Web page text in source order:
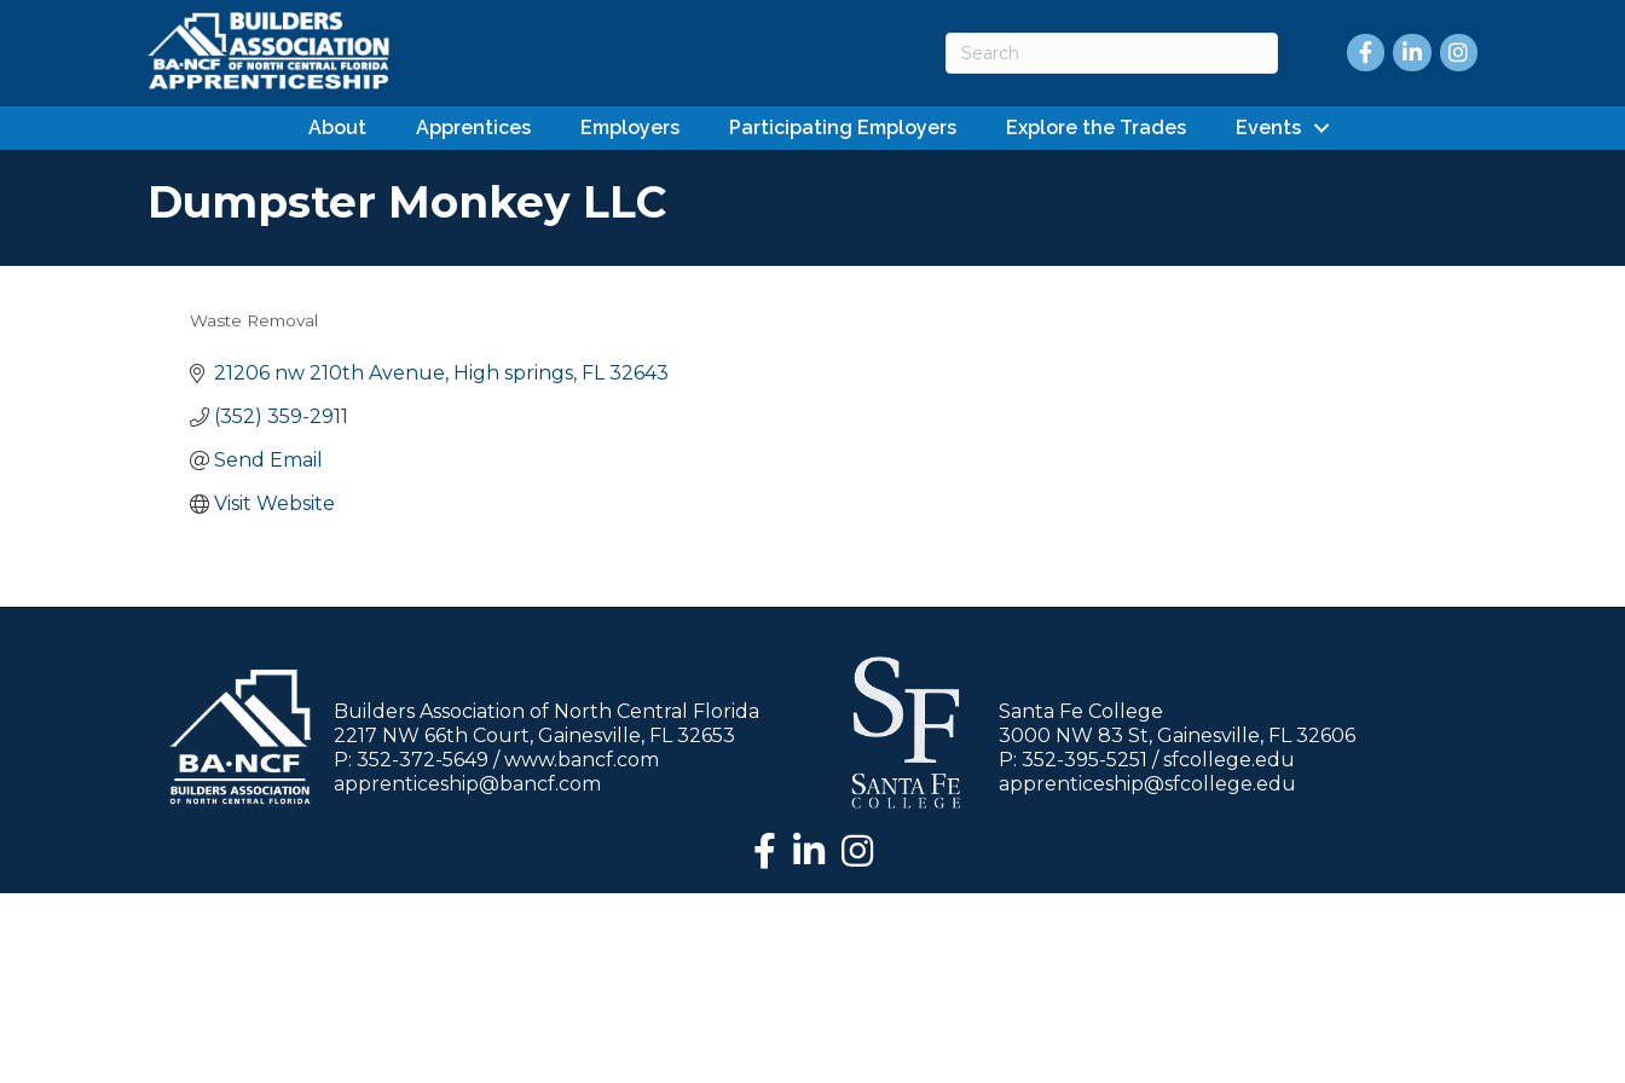
Facebook
LinkedInInstagram
About Apprentices Employers Participating Employers Explore the Trades Events
Dumpster Monkey LLC
Waste Removal
21206 nw 210th Avenue High springs FL 32643
(352) 359-2911
Send Email
Visit Website
Builders Association of North Central Florida
2217 NW 66th Court, Gainesville, FL 32653
P: 352-372-5649 / www.bancf.com
apprenticeship@bancf.com
Santa Fe College
3000 NW 83 St, Gainesville, FL 32606
P: 352-395-5251 /sfcollege.edu
apprenticeship@sfcollege.edu
facebook
LinkedInInstagram